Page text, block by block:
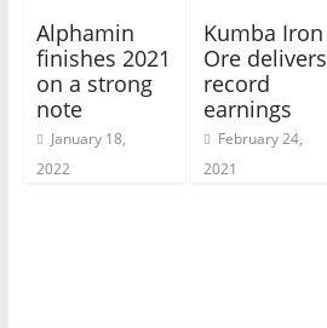
Alphamin
finishes 2021
on a strong
note
January 18,
2022
Kumba Iron
Ore delivers
record
earnings
February 24,
2021